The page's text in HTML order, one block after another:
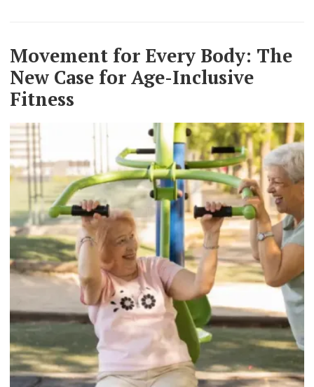
Movement for Every Body: The
New Case for Age-Inclusive
Fitness